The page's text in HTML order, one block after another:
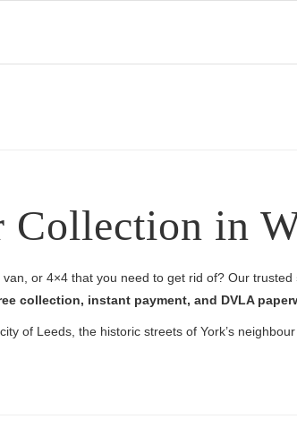
Collection in
or 4×4 that you need to get rid of? Our trusted
collection, instant payment, and DVLA
of Leeds, the historic streets of York’s